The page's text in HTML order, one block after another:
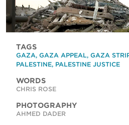
TAGS
GAZA, GAZA APPEAL, GAZA
PALESTINE, PALESTINE JUSTICE
WORDS
CHRIS ROSE
PHOTOGRAPHY
AHMED DADER